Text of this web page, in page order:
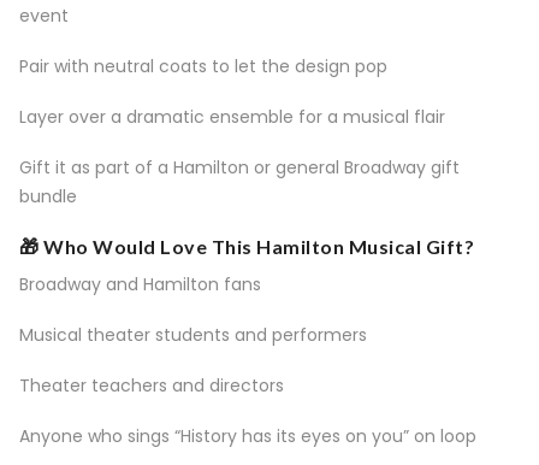
event
Pair with neutral coats to let the design pop
Layer over a dramatic ensemble for a musical flair
Gift it as part of a Hamilton or general Broadway gift
bundle
🎁 Who Would Love This Hamilton Musical Gift?
Broadway and Hamilton fans
Musical theater students and performers
Theater teachers and directors
Anyone who sings “History has its eyes on you” on loop